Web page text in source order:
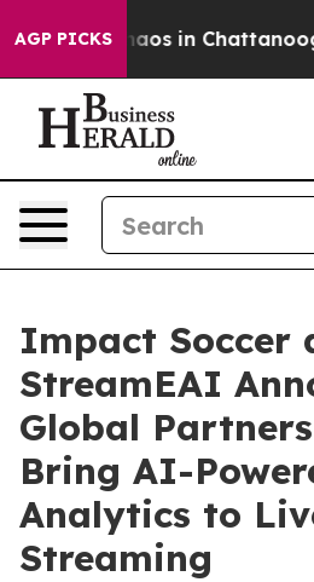
AGP PICKSChaos in Chattanooga.
Impact Soccer
StreamEAI
Global
Bring AI-
Analytics to
Streaming